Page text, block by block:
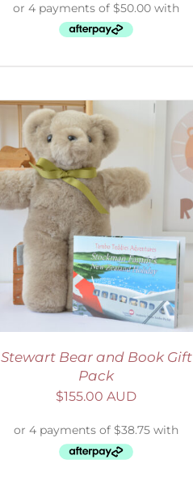
Stewart Bear and Book Gift
Pack
$155.00 AUD
ADD TO CART DETAILS